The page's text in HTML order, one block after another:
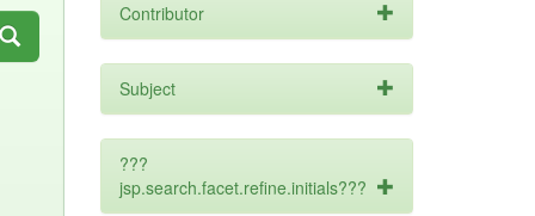
Contributor
Subject
???
jsp.search.facet.refine.initials???